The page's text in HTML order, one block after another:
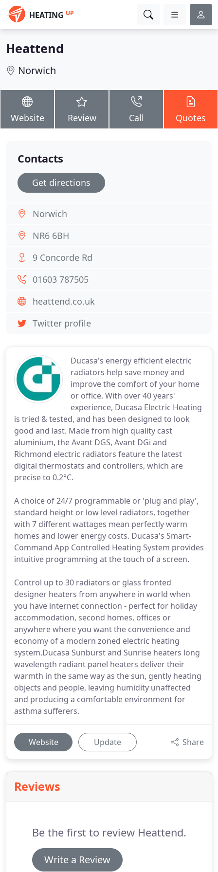
HEATING UP
Heattend
Norwich
Website Review Call Quotes
Ducasa's energy efficient electric
radiators help save money and
improve the comfort of your home
or office. With over 40 years'
experience, Ducasa Electric Heating
is tried & tested, and has been designed to look
good and last. Made from high quality cast
aluminium, the Avant DGS, Avant DGi and
Richmond electric radiators feature the latest
digital thermostats and controllers, which are
precise to 0.2°C.
A choice of 24/7 programmable or 'plug and play',
standard height or low level radiators, together
with 7 different wattages mean perfectly warm
homes and lower energy costs. Ducasa's Smart-
Command App Controlled Heating System provides
intuitive programming at the touch of a screen.
Control up to 30 radiators or glass fronted
designer heaters from anywhere in world when
you have internet connection - perfect for holiday
accommodation, second homes, offices or
anywhere where you want the convenience and
economy of a modern zoned electric heating
system.Ducasa Sunburst and Sunrise heaters long
wavelength radiant panel heaters deliver their
warmth in the same way as the sun, gently heating
objects and people, leaving humidity unaffected
and producing a comfortable environment for
asthma sufferers.
Website Update Share
Reviews
Be the first to review Heattend.
Write a Review
Contacts
Get directions
Norwich
NR6 6BH
9 Concorde Rd
01603 787505
heattend.co.uk
Twitter profile